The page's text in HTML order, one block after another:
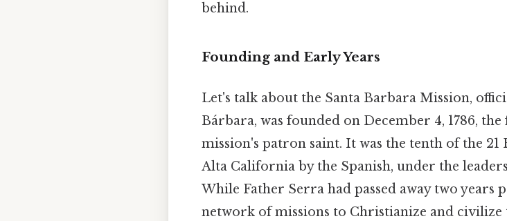
behind.
Founding and Early Years
Let's talk about the Santa Barbara Mission,
Bárbara, was founded on December 4, 1786,
mission's patron saint. It was the tenth of the 21
Alta California by the Spanish, under the
While Father Serra had passed away two years
network of missions to Christianize and